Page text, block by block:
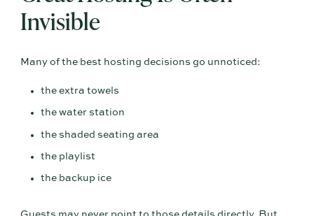
Invisible
Many of the best hosting decisions go unnoticed:
the extra towels
the water station
the shaded seating area
the playlist
the backup ice